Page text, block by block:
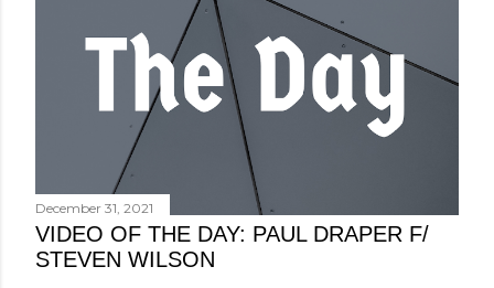
December 31, 2021
VIDEO OF THE DAY: PAUL DRAPER F/
STEVEN WILSON